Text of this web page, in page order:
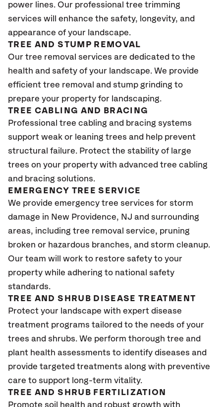
power lines. Our professional tree trimming
services will enhance the safety, longevity, and
appearance of your landscape.
TREE AND STUMP REMOVAL
Our tree removal services are dedicated to the
health and safety of your landscape. We provide
efficient tree removal and stump grinding to
prepare your property for landscaping.
TREE CABLING AND BRACING
Professional tree cabling and bracing systems
support weak or leaning trees and help prevent
structural failure. Protect the stability of large
trees on your property with advanced tree cabling
and bracing solutions.
EMERGENCY TREE SERVICE
We provide emergency tree services for storm
damage in New Providence, NJ and surrounding
areas, including tree removal service, pruning
broken or hazardous branches, and storm cleanup.
Our team will work to restore safety to your
property while adhering to national safety
standards.
TREE AND SHRUB DISEASE TREATMENT
Protect your landscape with expert disease
treatment programs tailored to the needs of your
trees and shrubs. We perform thorough tree and
plant health assessments to identify diseases and
provide targeted treatments along with preventive
care to support long-term vitality.
TREE AND SHRUB FERTILIZATION
Promote soil health and robust growth with